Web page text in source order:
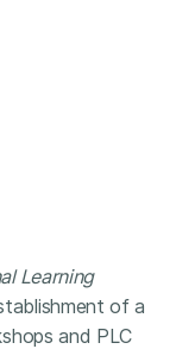
Learning
of a
and PLC